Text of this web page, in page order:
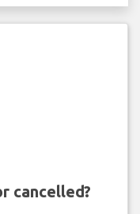
cancelled?